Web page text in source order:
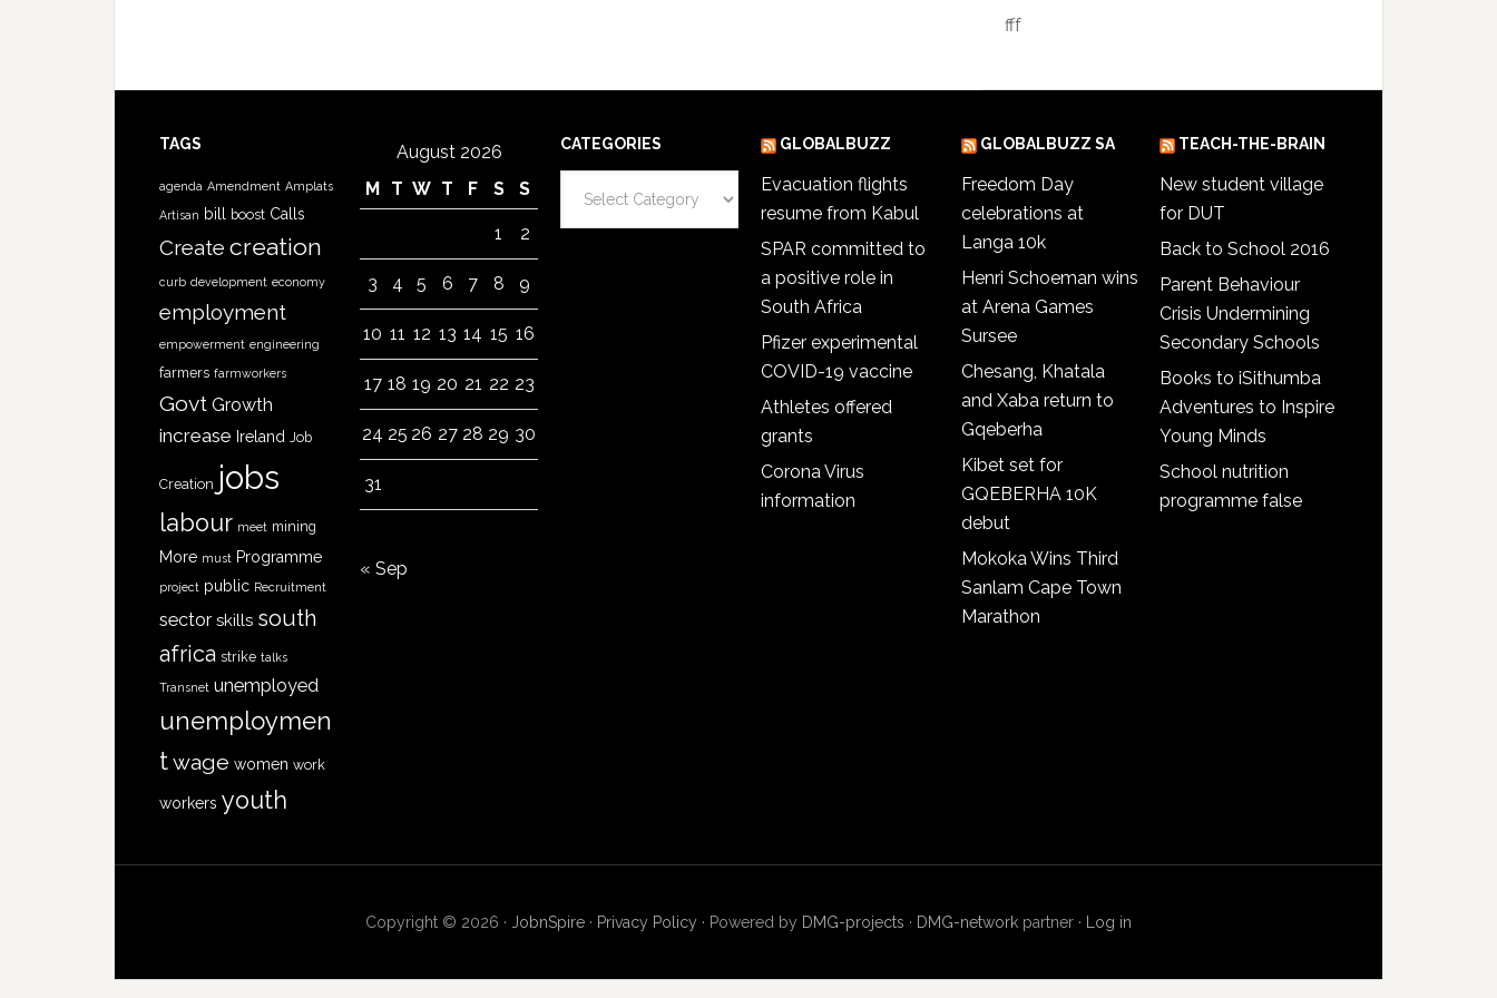
fff
TAGS
agenda Amendment Amplats
Artisan bill boost Calls
Create creation
curb development economy
employment
empowerment engineering
farmers farmworkers
Govt Growth
increase Ireland Job
Creation jobs
labour meet mining
More must Programme
project public Recruitment
sector skills south
africa strike talks
Transnet unemployed
unemploymen
twage women work
workers youth
August 2026
M T W T F S S
1 2
3 4 5 6 7 8 9
10 11 12 13 14 15 16
17 18 19 20 21 22 23
24 25 26 27 28 29 30
31
« Sep
CATEGORIES GLOBALBUZZ
Evacuation flights
resume from Kabul
SPAR committed to
a positive role in
South Africa
Pfizer experimental
COVID-19 vaccine
Athletes offered
grants
Corona Virus
information
GLOBALBUZZ SA
Freedom Day
celebrations at
Langa 10k
Henri Schoeman wins
at Arena Games
Sursee
Chesang, Khatala
and Xaba return to
Gqeberha
Kibet set for
GQEBERHA 10K
debut
Mokoka Wins Third
Sanlam Cape Town
Marathon
TEACH-THE-BRAIN
New student village
for DUT
Back to School 2016
Parent Behaviour
Crisis Undermining
Secondary Schools
Books to iSithumba
Adventures to Inspire
Young Minds
School nutrition
programme false
Copyright © 2026 · JobnSpire · Privacy Policy · Powered by DMG-projects · DMG-network partner · Log in